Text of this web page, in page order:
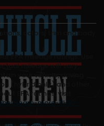
colors, trim and body
EPA mileage ratings. Use
mileage will vary,
your vehicle, driving
(hybrid only) and other
EPA ratings, visit
learn-more-PHEV-